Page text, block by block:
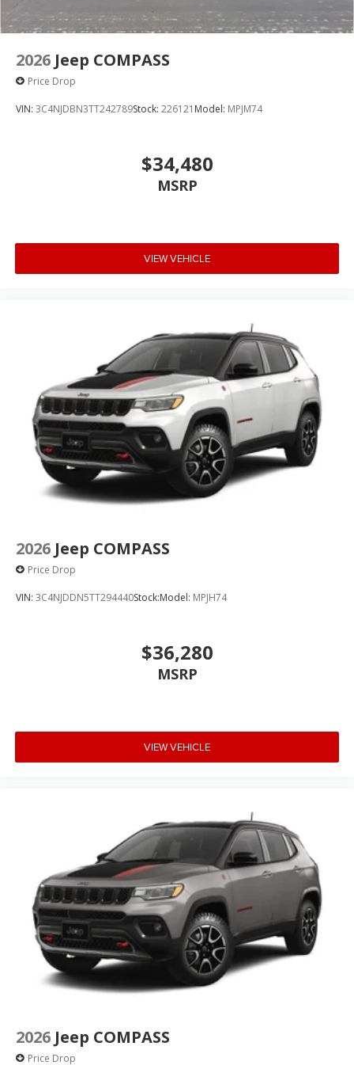
2026 Jeep COMPASS
Price Drop
VIN: 3C4NJDBN3TT242789Stock: 226121 Model: MPJM74
$34,480
MSRP
VIEW VEHICLE
2026 Jeep COMPASS
Price Drop
VIN: 3C4NJDDN5TT294440Stock:Model: MPJH74
$36,280
MSRP
VIEW VEHICLE
2026 Jeep COMPASS
Price Drop